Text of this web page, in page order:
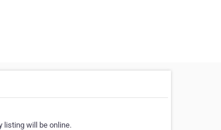
listing will be online.